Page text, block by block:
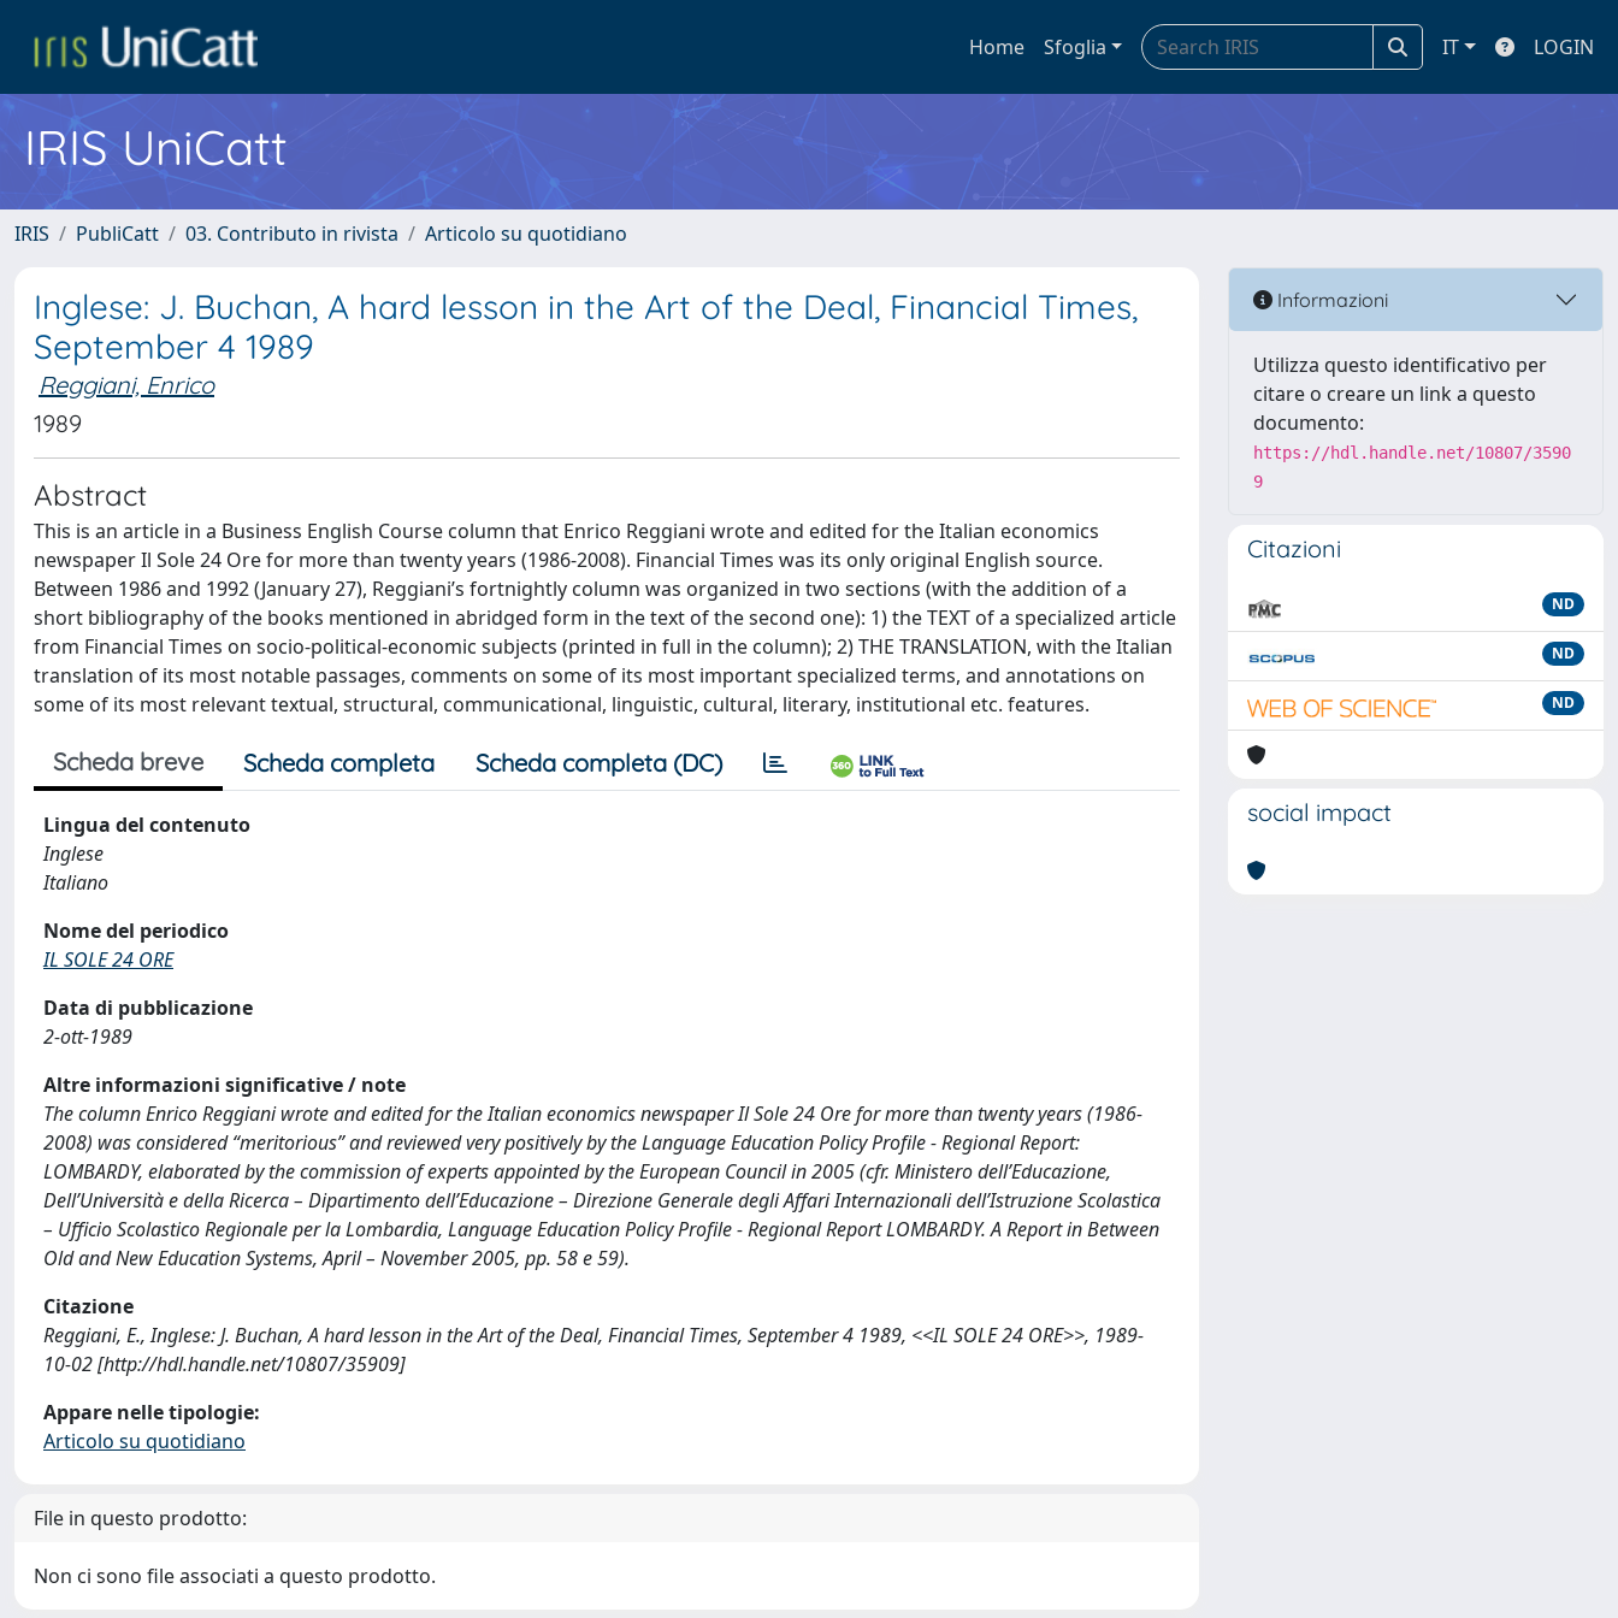
Home Sfoglia IT LOGIN
IRIS UniCatt
IRIS PubliCatt 03. Contributo in rivista Articolo su quotidiano
Inglese: J. Buchan, A hard lesson in the Art of the Deal, Financial Times,
September 4 1989
Reggiani, Enrico
1989
Abstract
This is an article in a Business English Course column that Enrico Reggiani wrote and edited for the Italian economics
newspaper Il Sole 24 Ore for more than twenty years (1986-2008). Financial Times was its only original English source.
Between 1986 and 1992 (January 27), Reggiani’s fortnightly column was organized in two sections (with the addition of a
short bibliography of the books mentioned in abridged form in the text of the second one): 1) the TEXT of a specialized article
from Financial Times on socio-political-economic subjects (printed in full in the column); 2) THE TRANSLATION, with the Italian
translation of its most notable passages, comments on some of its most important specialized terms, and annotations on
some of its most relevant textual, structural, communicational, linguistic, cultural, literary, institutional etc. features.
Scheda breve Scheda completa Scheda completa (DC)
Lingua del contenuto
Inglese
Italiano
Nome del periodico
IL SOLE 24 ORE
Data di pubblicazione
2-ott-1989
Altre informazioni significative / note
The column Enrico Reggiani wrote and edited for the Italian economics newspaper Il Sole 24 Ore for more than twenty years (1986-
2008) was considered “meritorious” and reviewed very positively by the Language Education Policy Profile - Regional Report:
LOMBARDY, elaborated by the commission of experts appointed by the European Council in 2005 (cfr. Ministero dell’Educazione,
Dell’Università e della Ricerca – Dipartimento dell’Educazione – Direzione Generale degli Affari Internazionali dell’Istruzione Scolastica
– Ufficio Scolastico Regionale per la Lombardia, Language Education Policy Profile - Regional Report LOMBARDY. A Report in Between
Old and New Education Systems, April – November 2005, pp. 58 e 59).
Citazione
Reggiani, E., Inglese: J. Buchan, A hard lesson in the Art of the Deal, Financial Times, September 4 1989, <<IL SOLE 24 ORE>>, 1989-
10-02 [http://hdl.handle.net/10807/35909]
Appare nelle tipologie:
Articolo su quotidiano
File in questo prodotto:
Non ci sono file associati a questo prodotto.
Informazioni
Utilizza questo identificativo per
citare o creare un link a questo
documento:
https://hdl.handle.net/10807/3590
9
Citazioni
ND
ND
ND
social impact